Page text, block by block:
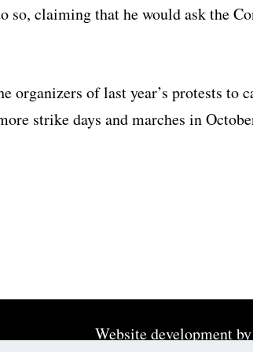
so, claiming that he would ask the
organizers of last year’s protests to
strike days and marches in
Website development by